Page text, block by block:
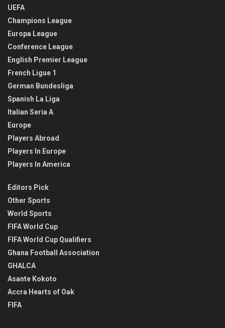
UEFA
Champions League
Europa League
Conference League
English Premier League
French Ligue 1
German Bundesliga
Spanish La Liga
Italian Seria A
Europe
Players Abroad
Players In Europe
Players In America
Editors Pick
Other Sports
World Sports
FIFA World Cup
FIFA World Cup Qualifiers
Ghana Football Association
GHALCA
Asante Kokoto
Accra Hearts of Oak
FIFA